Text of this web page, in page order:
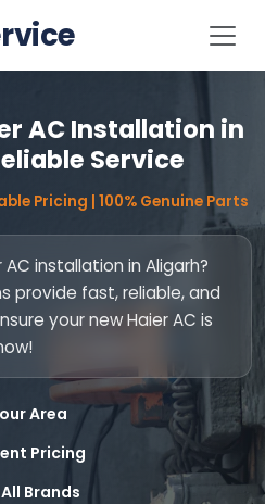
AC Installation in
Service
Pricing | 100% Genuine Parts
installation in Aligarh?
provide fast, reliable, and
your new Haier AC is
Area
Pricing
Brands